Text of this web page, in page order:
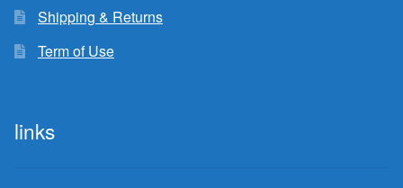
Shipping & Returns
Term of Use
links